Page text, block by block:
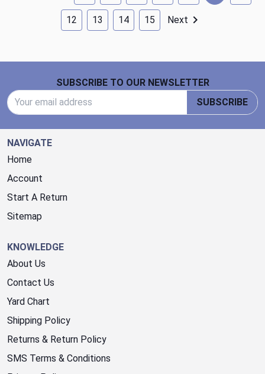
12 13 14 15 Next
SUBSCRIBE TO OUR NEWSLETTER
SUBSCRIBE
NAVIGATE
Home
Account
Start A Return
Sitemap
KNOWLEDGE
About Us
Contact Us
Yard Chart
Shipping Policy
Returns & Return Policy
SMS Terms & Conditions